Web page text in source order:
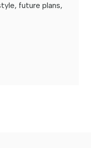
future plans,